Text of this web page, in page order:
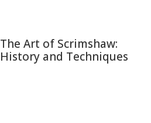
The Art of Scrimshaw:
History and Techniques